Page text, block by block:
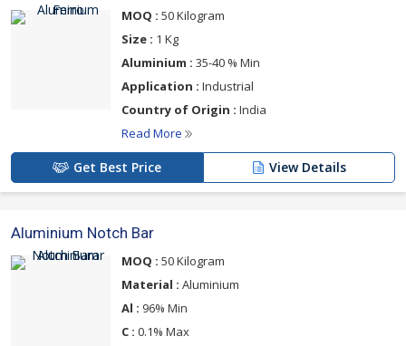
MOQ : 50 Kilogram
Size : 1 Kg
Aluminium : 35-40 % Min
Application : Industrial
Country of Origin : India
Read More
Get Best Price View Details
Aluminium Notch Bar
MOQ : 50 Kilogram
Material : Aluminium
Al : 96% Min
C : 0.1% Max